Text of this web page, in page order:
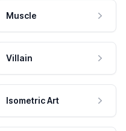
Muscle
Villain
Isometric Art